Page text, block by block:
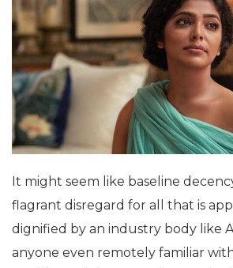
It might seem like baseline
flagrant disregard for all that is
dignified by an industry body like
anyone even remotely familiar